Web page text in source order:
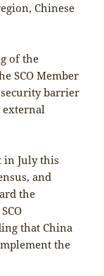
Chinese
of the
SCO Member
barrier
in July this
and
the
that China
the